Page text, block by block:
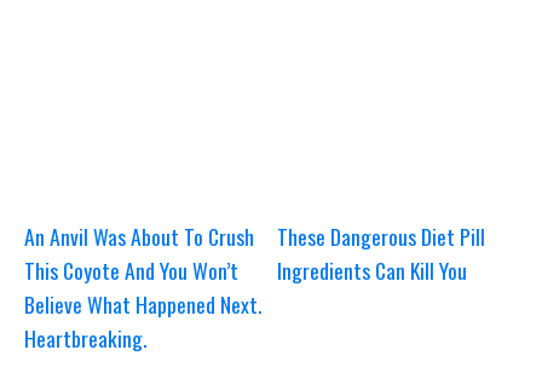
An Anvil Was About To Crush
This Coyote And You Won’t
Believe What Happened Next.
Heartbreaking.
These Dangerous Diet Pill
Ingredients Can Kill You